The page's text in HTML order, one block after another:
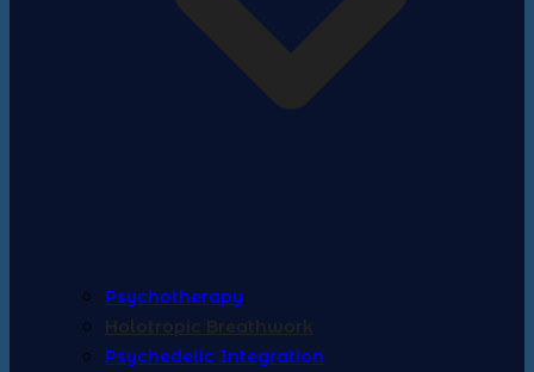
Psychotherapy
Holotropic Breathwork
Psychedelic Integration